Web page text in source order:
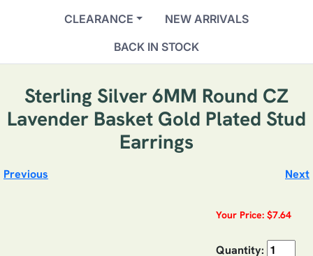
CLEARANCE
NEW ARRIVALS
BACK IN STOCK
Sterling Silver 6MM Round CZ
Lavender Basket Gold Plated Stud
Earrings
Previous Next
Your Price: $7.64
Quantity: